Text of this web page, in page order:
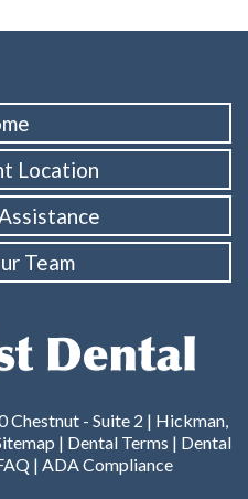
Location
Team
Chestnut - Suite 2 | Hickman,
| Dental Terms | Dental
| ADA Compliance